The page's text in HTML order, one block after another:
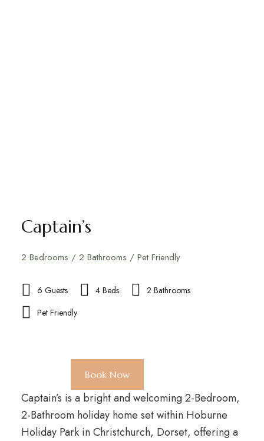
Captain’s
2 Bedrooms / 2 Bathrooms / Pet Friendly
6 Guests 4 Beds
2 Bathrooms
Pet Friendly
Book Now
Captain’s is a bright and welcoming 2-Bedroom,
2-Bathroom holiday home set within Hoburne
Holiday Park in Christchurch, Dorset, offering a